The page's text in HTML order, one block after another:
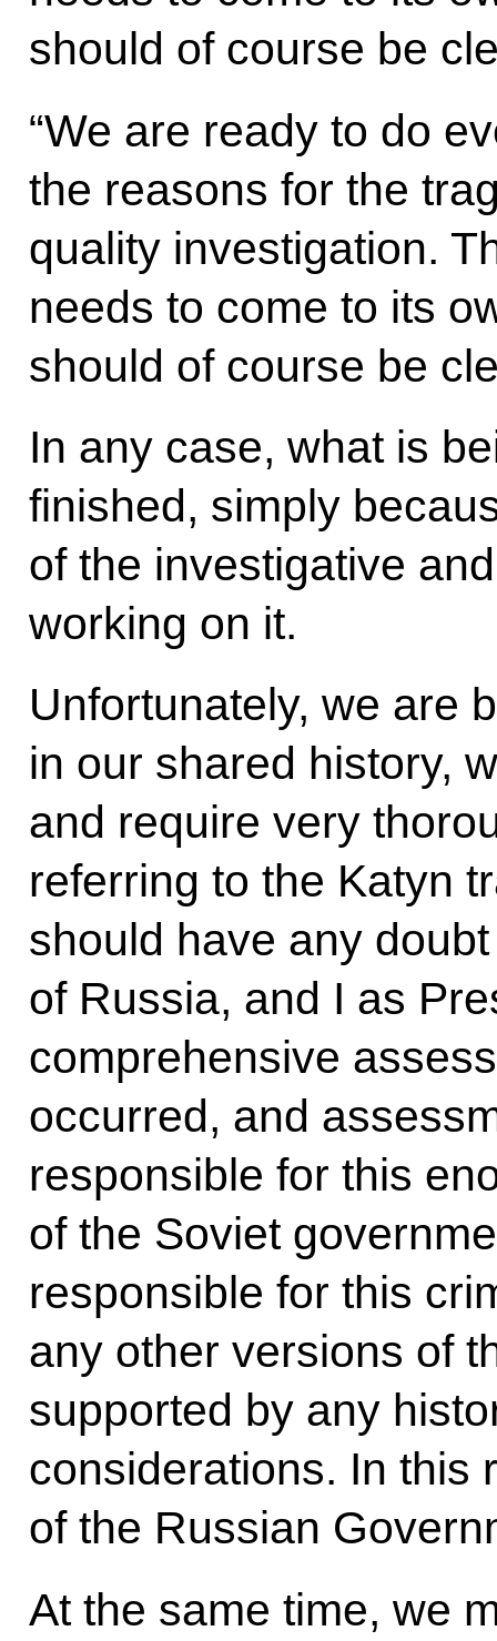
should of course be
“We are ready to do
the reasons for the
quality investigation.
needs to come to its
should of course be
In any case, what is
finished, simply
of the investigative
working on it.
Unfortunately, we are
in our shared history,
and require very
referring to the Katyn
should have any
of Russia, and I as
comprehensive
occurred, and
responsible for this
of the Soviet
responsible for this
any other versions of
supported by any
considerations. In this
of the Russian
At the same time, we